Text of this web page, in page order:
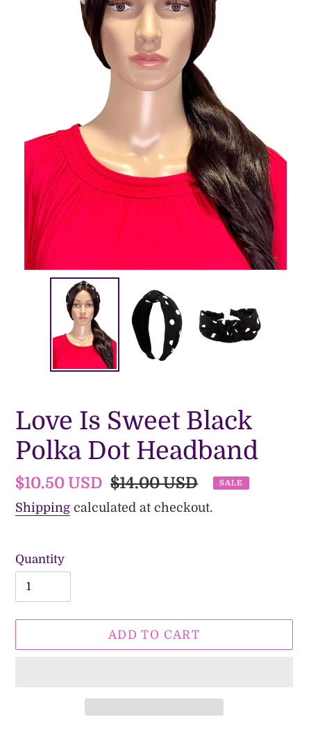
Love Is Sweet Black
Polka Dot Headband
Sale
price
$10.50 USD Regular
price
$14.00 USD SALE
Shipping calculated at checkout.
Quantity
ADD TO CART